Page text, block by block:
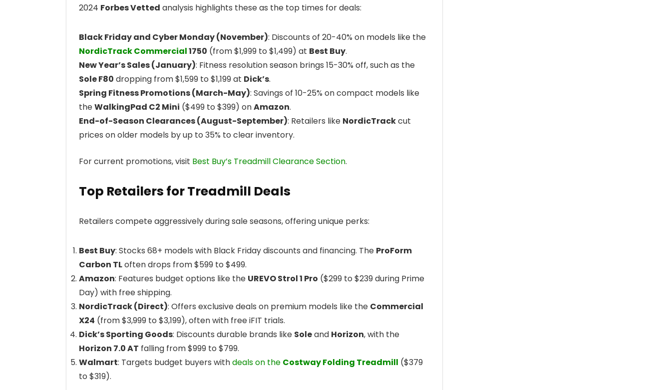
2024 Forbes Vetted analysis highlights these as the top times for deals:
Black Friday and Cyber Monday (November): Discounts of 20-40% on models like the
NordicTrack Commercial1750 (from $1,999 to $1,499) at Best Buy.
New Year’s Sales (January): Fitness resolution season brings 15-30% off, such as the
Sole F80 dropping from $1,599 to $1,199 at Dick’s.
Spring Fitness Promotions (March-May): Savings of 10-25% on compact models like
theWalkingPad C2 Mini ($499 to $399) onAmazon.
End-of-Season Clearances (August-September): Retailers like NordicTrackcut
prices on older models by up to 35% to clear inventory.
For current promotions, visit Best Buy’s Treadmill Clearance Section.
Top Retailers for Treadmill Deals
Retailers compete aggressively during sale seasons, offering unique perks:
Best Buy: Stocks 68+ models with Black Friday discounts and financing. The ProForm
Carbon TLoften drops from $599 to $499.
Amazon: Features budget options like the UREVO Strol 1 Pro ($299 to $239 during Prime
Day) with free shipping.
NordicTrack (Direct): Offers exclusive deals on premium models like the Commercial
X24 (from $3,999 to $3,199), often with free iFIT trials.
Dick’s Sporting Goods: Discounts durable brands like Soleand Horizon, with the
Horizon 7.0 AT falling from $999 to $799.
Walmart: Targets budget buyers withdeals on the Costway Folding Treadmill ($379
to $319).